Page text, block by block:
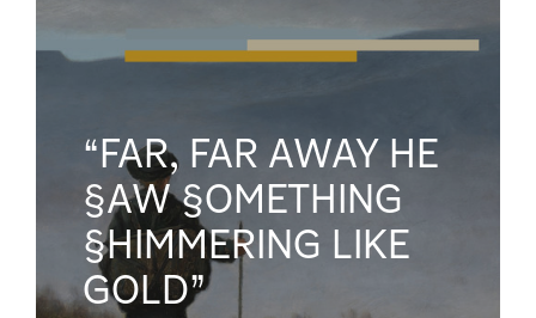
“FAR, FAR AWAY HE
§AW §OMETHING
§HIMMERING LIKE
GOLD”